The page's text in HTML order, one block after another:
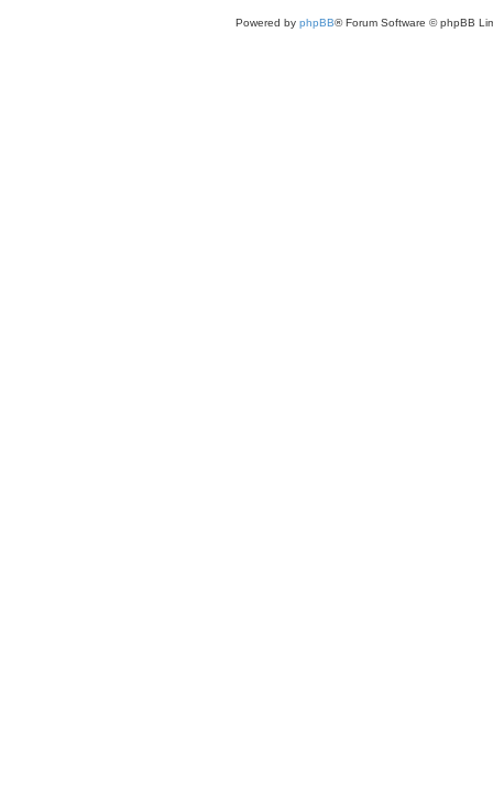
Powered by phpBB® Forum Software © phpBB